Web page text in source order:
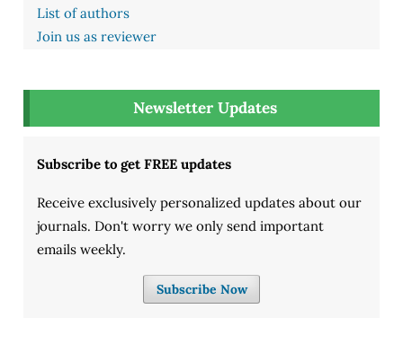
List of authors
Join us as reviewer
Newsletter Updates
Subscribe to get FREE updates
Receive exclusively personalized updates about our
journals. Don't worry we only send important
emails weekly.
Subscribe Now